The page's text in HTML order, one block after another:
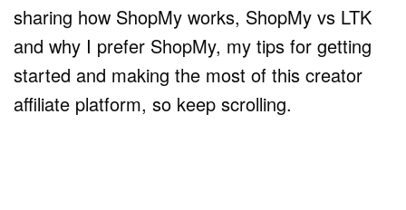
sharing how ShopMy works, ShopMy vs LTK
and why I prefer ShopMy, my tips for getting
started and making the most of this creator
affiliate platform, so keep scrolling.